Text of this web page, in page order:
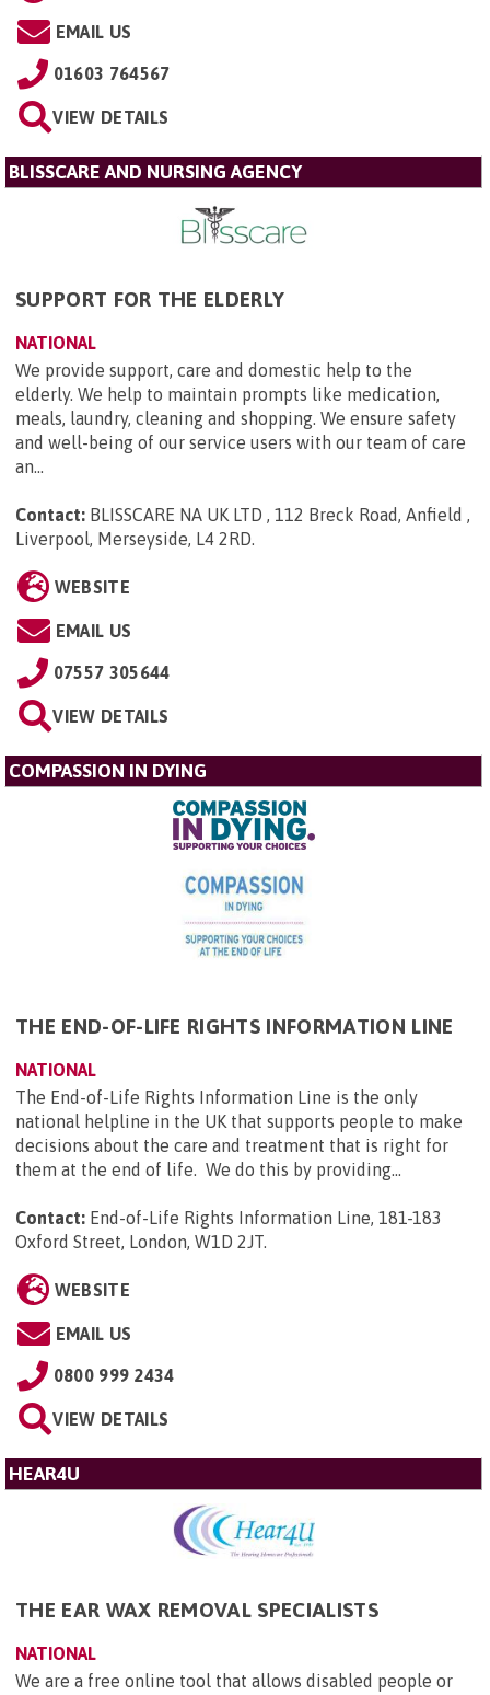
EMAIL US
01603 764567
VIEW DETAILS
BLISSCARE AND NURSING AGENCY
SUPPORT FOR THE ELDERLY
NATIONAL
We provide support, care and domestic help to the
elderly. We help to maintain prompts like medication,
meals, laundry, cleaning and shopping. We ensure safety
and well-being of our service users with our team of care
an...
Contact: BLISSCARE NA UK LTD , 112 Breck Road, Anfield ,
Liverpool, Merseyside, L4 2RD
WEBSITE
EMAIL US
07557 305644
VIEW DETAILS
COMPASSION IN DYING
THE END-OF-LIFE RIGHTS INFORMATION LINE
NATIONAL
The End-of-Life Rights Information Line is the only
national helpline in the UK that supports people to make
decisions about the care and treatment that is right for
them at the end of life. We do this by providing...
Contact: End-of-Life Rights Information Line, 181-183
Oxford Street, London, W1D 2JT.
WEBSITE
EMAIL US
0800 999 2434
VIEW DETAILS
HEAR4U
THE EAR WAX REMOVAL SPECIALISTS
NATIONAL
We are a free online tool that allows disabled people or